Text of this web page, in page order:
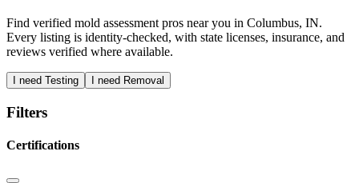
Find verified mold assessment pros near you in Columbus, IN.
Every listing is identity-checked, with state licenses, insurance, and
reviews verified where available.
I need Testing I need Removal
Filters
Certifications